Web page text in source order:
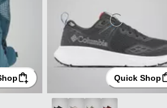
Quick Shop